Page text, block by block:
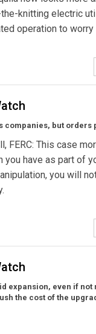
knitting electric
operation to worry
companies, but orders
FERC: This case
you have as part of
you will
expansion, even if not
the cost of the